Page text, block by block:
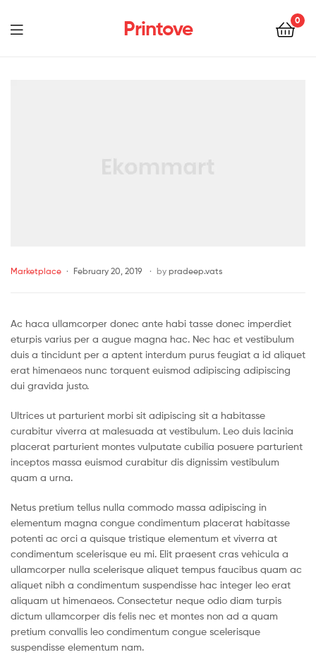
Printove 0
Marketplace February 20, 2019 by pradeep.vats
Ac haca ullamcorper donec ante habi tasse donec imperdiet
eturpis varius per a augue magna hac. Nec hac et vestibulum
duis a tincidunt per a aptent interdum purus feugiat a id aliquet
erat himenaeos nunc torquent euismod adipiscing adipiscing
dui gravida justo.
Ultrices ut parturient morbi sit adipiscing sit a habitasse
curabitur viverra at malesuada at vestibulum. Leo duis lacinia
placerat parturient montes vulputate cubilia posuere parturient
inceptos massa euismod curabitur dis dignissim vestibulum
quam a urna.
Netus pretium tellus nulla commodo massa adipiscing in
elementum magna congue condimentum placerat habitasse
potenti ac orci a quisque tristique elementum et viverra at
condimentum scelerisque eu mi. Elit praesent cras vehicula a
ullamcorper nulla scelerisque aliquet tempus faucibus quam ac
aliquet nibh a condimentum suspendisse hac integer leo erat
aliquam ut himenaeos. Consectetur neque odio diam turpis
dictum ullamcorper dis felis nec et montes non ad a quam
pretium convallis leo condimentum congue scelerisque
suspendisse elementum nam.